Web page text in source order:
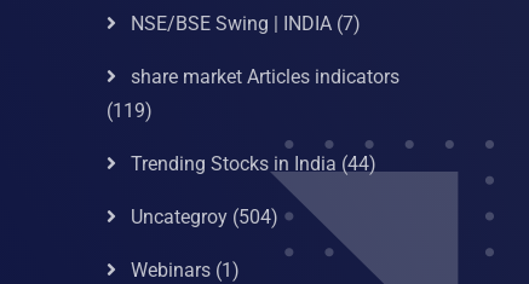
NSE/BSE Swing | INDIA(7)
share market Articles indicators
(119)
Trending Stocks in India (44)
Uncategroy(504)
Webinars(1)